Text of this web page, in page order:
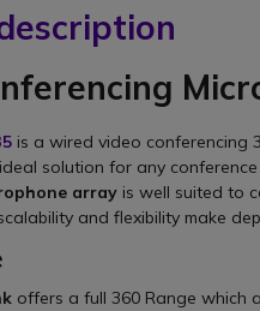
is a wired video conferencing
solution for any
array is well suited to
and flexibility make
offers a full 360 Range which